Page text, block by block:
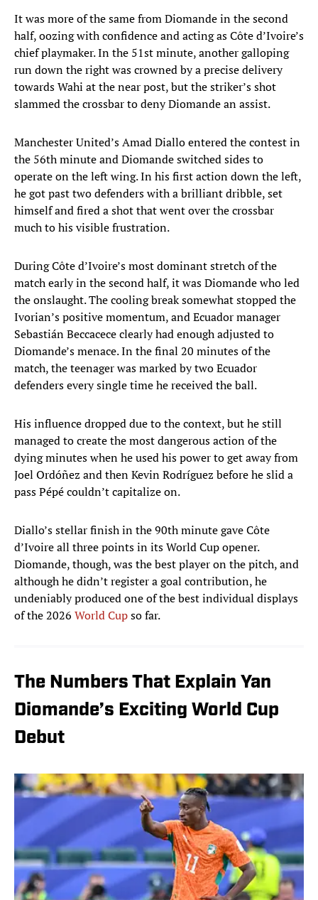
It was more of the same from Diomande in the second
half, oozing with confidence and acting as Côte d’Ivoire’s
chief playmaker. In the 51st minute, another galloping
run down the right was crowned by a precise delivery
towards Wahi at the near post, but the striker’s shot
slammed the crossbar to deny Diomande an assist.
Manchester United’s Amad Diallo entered the contest in
the 56th minute and Diomande switched sides to
operate on the left wing. In his first action down the left,
he got past two defenders with a brilliant dribble, set
himself and fired a shot that went over the crossbar
much to his visible frustration.
During Côte d’Ivoire’s most dominant stretch of the
match early in the second half, it was Diomande who led
the onslaught. The cooling break somewhat stopped the
Ivorian’s positive momentum, and Ecuador manager
Sebastián Beccacece clearly had enough adjusted to
Diomande’s menace. In the final 20 minutes of the
match, the teenager was marked by two Ecuador
defenders every single time he received the ball.
His influence dropped due to the context, but he still
managed to create the most dangerous action of the
dying minutes when he used his power to get away from
Joel Ordóñez and then Kevin Rodríguez before he slid a
pass Pépé couldn’t capitalize on.
Diallo’s stellar finish in the 90th minute gave Côte
d’Ivoire all three points in its World Cup opener.
Diomande, though, was the best player on the pitch, and
although he didn’t register a goal contribution, he
undeniably produced one of the best individual displays
of the 2026 World Cupso far.
The Numbers That Explain Yan
Diomande’s Exciting World Cup
Debut